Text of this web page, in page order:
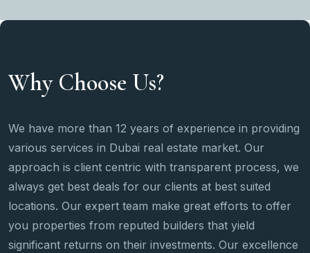
Why Choose Us?
We have more than 12 years of experience in providing
various services in Dubai real estate market. Our
approach is client centric with transparent process, we
always get best deals for our clients at best suited
locations. Our expert team make great efforts to offer
you properties from reputed builders that yield
significant returns on their investments. Our excellence